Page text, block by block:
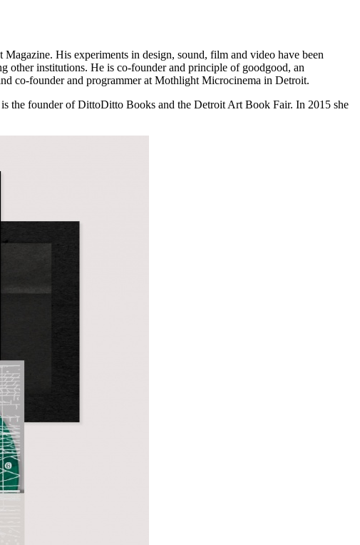
His experiments in design, sound, film and video have been
other institutions. He is co-founder and principle of goodgood, an
co-founder and programmer at Mothlight Microcinema in Detroit.
the founder of DittoDitto Books and the Detroit Art Book Fair. In 2015 she